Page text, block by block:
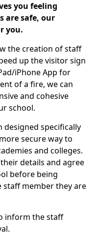
you feeling
are safe, our
you.
the creation of staff
up the visitor sign
iPhone App for
of a fire, we can
and cohesive
school.
designed specifically
secure way to
and colleges.
details and agree
before being
member they are
inform the staff